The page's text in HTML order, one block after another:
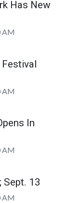
Has New
AM
Festival
AM
In
AM
Sept. 13
AM